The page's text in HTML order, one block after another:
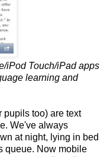
iPod Touch/iPad apps
learning and
pupils too) are text
We've always
at night, lying in bed
queue. Now mobile